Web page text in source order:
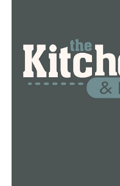
According to Munch,
interest rates,
These are the
few months, she said.